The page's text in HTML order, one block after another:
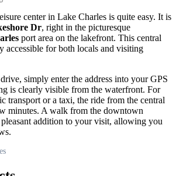
center in Lake Charles is quite easy. It is
Dr, right in the picturesque
port area on the lakefront. This central
accessible for both locals and visiting
simply enter the address into your GPS
is clearly visible from the waterfront. For
transport or a taxi, the ride from the central
minutes. A walk from the downtown
pleasant addition to your visit, allowing you